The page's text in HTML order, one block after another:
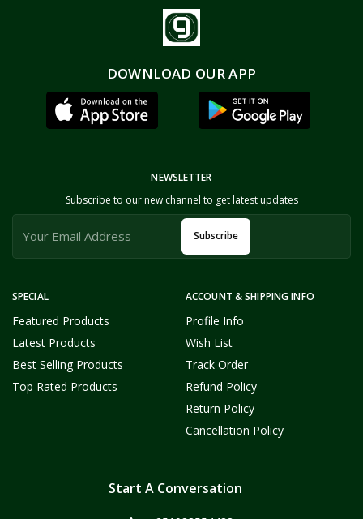
DOWNLOAD OUR APP
SPECIAL
Featured Products
Latest Products
Best Selling Products
Top Rated Products
ACCOUNT & SHIPPING INFO
Profile Info
Wish List
Track Order
Refund Policy
Return Policy
Cancellation Policy
NEWSLETTER
Subscribe to our new channel to get latest updates
Subscribe
Start A Conversation